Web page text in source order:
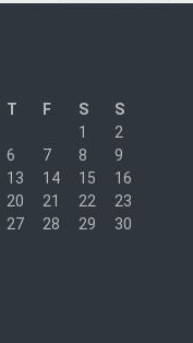
T F S
S
1
2
6 7 8
9
13 14 15
16
20 21 22
23
27 28 29
30